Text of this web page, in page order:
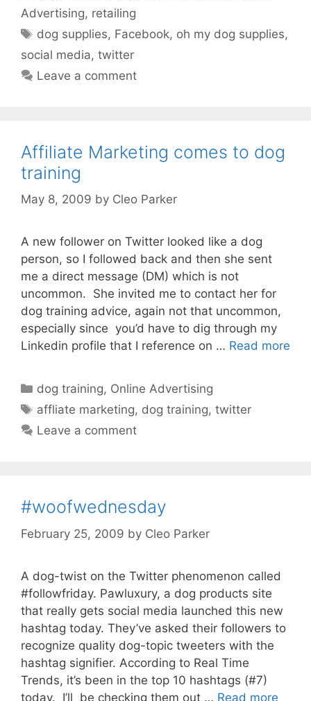
Advertising, retailing
Tags
dog supplies, Facebook, oh my dog supplies,
social media, twitter
Leave a comment
Affiliate Marketing comes to dog
training
May 8, 2009 by Cleo Parker
A new follower on Twitter looked like a dog
person, so I followed back and then she sent
me a direct message (DM) which is not
uncommon. She invited me to contact her for
dog training advice, again not that uncommon,
especially since you’d have to dig through my
Linkedin profile that I reference on … Read more
Categories
dog training, Online Advertising
Tags
affliate marketing, dog training,twitter
Leave a comment
#woofwednesday
February 25, 2009 by Cleo Parker
A dog-twist on the Twitter phenomenon called
#followfriday. Pawluxury, a dog products site
that really gets social media launched this new
hashtag today. They’ve asked their followers to
recognize quality dog-topic tweeters with the
hashtag signifier. According to Real Time
Trends, it’s been in the top 10 hashtags (#7)
today. I’ll be checking them out … Read more